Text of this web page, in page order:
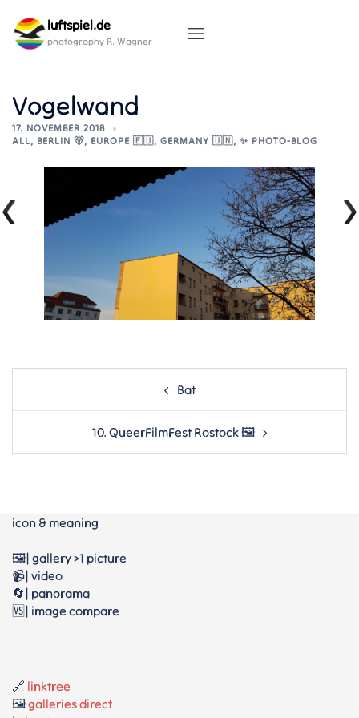
content
luftspiel.de
photography R. Wagner
Vogelwand
17. NOVEMBER 2018
ALL, BERLIN 🐻, EUROPE 🇪🇺, GERMANY 🇺🇳, ✨ PHOTO-BLOG
Post
Bat
10. QueerFilmFest Rostock 🖼
icon & meaning
🖼️| gallery >1 picture
📹| video
🔄| panorama
🆚| image compare
🔗 linktree
🖼️galleries direct